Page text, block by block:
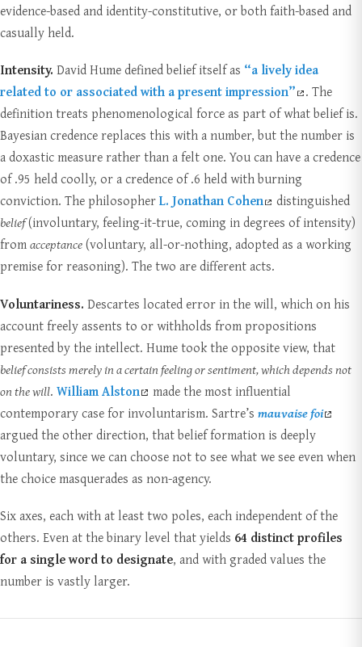
evidence-based and identity-constitutive, or both faith-based and
casually held.
Intensity. David Hume defined belief itself as “a lively idea
related to or associated with a present impression” . The
definition treats phenomenological force as part of what belief is.
Bayesian credence replaces this with a number, but the number is
a doxastic measure rather than a felt one. You can have a credence
of .95 held coolly, or a credence of .6 held with burning
conviction. The philosopherL. Jonathan Cohen
distinguished
belief(involuntary, feeling-it-true, coming in degrees of intensity)
fromacceptance(voluntary, all-or-nothing, adopted as a working
premise for reasoning). The two are different acts.
Voluntariness. Descartes located error in the will, which on his
account freely assents to or withholds from propositions
presented by the intellect. Hume took the opposite view, that
belief consists merely in a certain feeling or sentiment, which depends not
on the will. William Alston
made the most influential
contemporary case for involuntarism. Sartre’s mauvaise foi
argued the other direction, that belief formation is deeply
voluntary, since we can choose not to see what we see even when
the choice masquerades as non-agency.
Six axes, each with at least two poles, each independent of the
others. Even at the binary level that yields 64 distinct profiles
for a single word to designate, and with graded values the
number is vastly larger.